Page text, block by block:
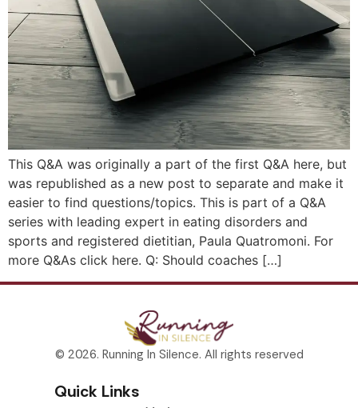
This Q&A was originally a part of the first Q&A here, but
was republished as a new post to separate and make it
easier to find questions/topics. This is part of a Q&A
series with leading expert in eating disorders and
sports and registered dietitian, Paula Quatromoni. For
more Q&As click here. Q: Should coaches […]
© 2026. Running In Silence. All rights reserved
Quick Links